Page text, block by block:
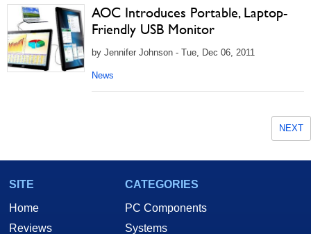
AOC Introduces Portable, Laptop-
Friendly USB Monitor
by Jennifer Johnson - Tue, Dec 06, 2011
News
NEXT
SITE
Home
Reviews
CATEGORIES
PC Components
Systems